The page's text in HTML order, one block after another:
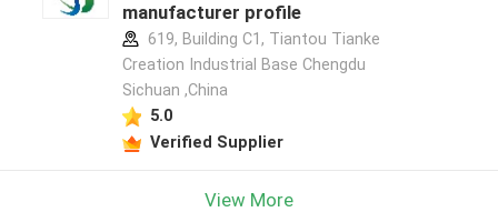
manufacturer profile
619, Building C1, Tiantou Tianke
Creation Industrial Base Chengdu
Sichuan ,China
5.0
Verified Supplier
View More